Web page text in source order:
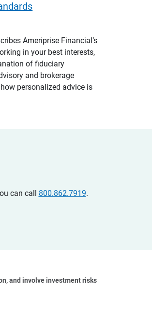
Ameriprise Financial’s
in your best interests,
of fiduciary
and brokerage
personalized advice is
can call 800.862.7919.
and involve investment risks